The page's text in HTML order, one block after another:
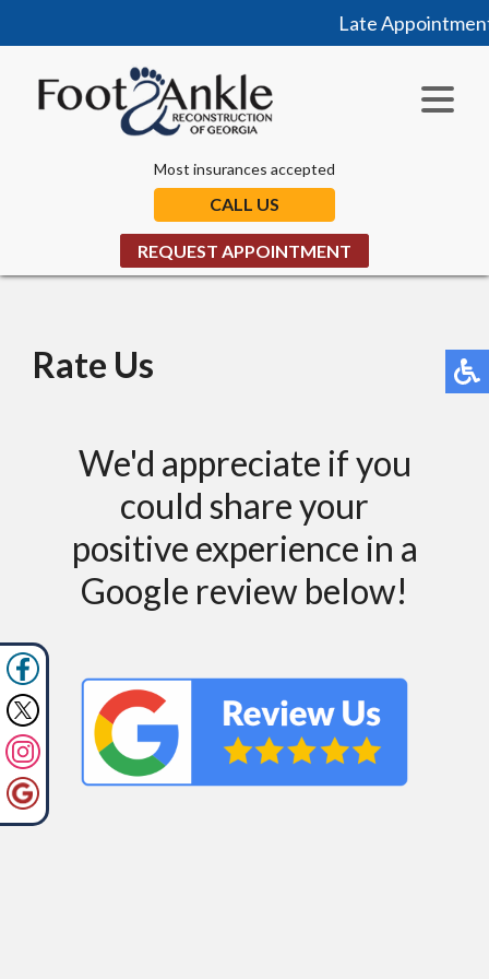
Late
Most insurances accepted
CALL US
REQUEST APPOINTMENT
Rate Us
We'd appreciate if you
could share your
positive experience in a
Google review below!